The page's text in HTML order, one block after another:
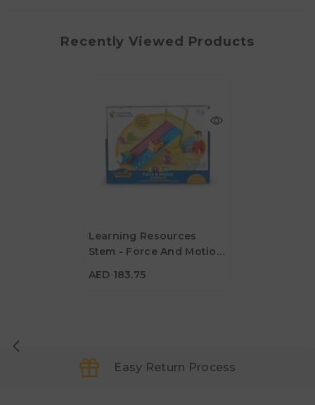
Recently Viewed Products
Learning Resources
Stem - Force And Motion
AED 183.75
Easy Return Process